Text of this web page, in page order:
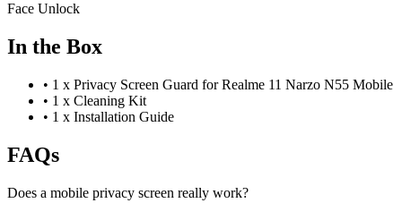
Face Unlock
In the Box
• 1 x Privacy Screen Guard for Realme 11 Narzo N55 Mobile
• 1 x Cleaning Kit
• 1 x Installation Guide
FAQs
Does a mobile privacy screen really work?